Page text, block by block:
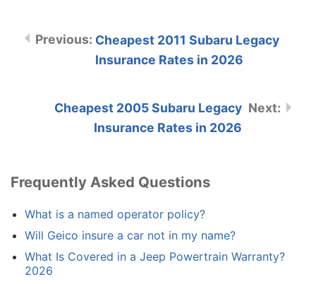
Cheapest 2011 Subaru Legacy
Insurance Rates in 2026
Cheapest 2005 Subaru Legacy
Insurance Rates in 2026
Frequently Asked Questions
What is a named operator policy?
Will Geico insure a car not in my name?
What Is Covered in a Jeep Powertrain Warranty?
2026